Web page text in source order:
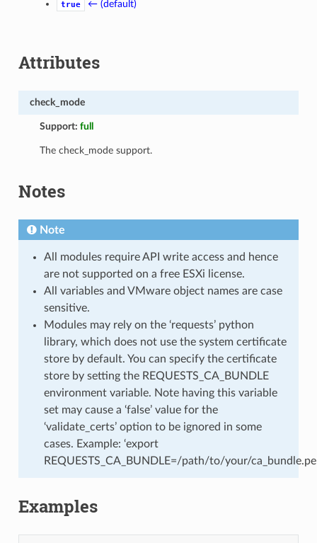
true
← (default)
Attributes
check_mode
Support:full
The check_mode support.
Notes
Note
All modules require API write access and hence
are not supported on a free ESXi license.
All variables and VMware object names are case
sensitive.
Modules may rely on the ‘requests’ python
library, which does not use the system certificate
store by default. You can specify the certificate
store by setting the REQUESTS_CA_BUNDLE
environment variable. Note having this variable
set may cause a ‘false’ value for the
‘validate_certs’ option to be ignored in some
cases. Example: ‘export
REQUESTS_CA_BUNDLE=/path/to/your/
Examples